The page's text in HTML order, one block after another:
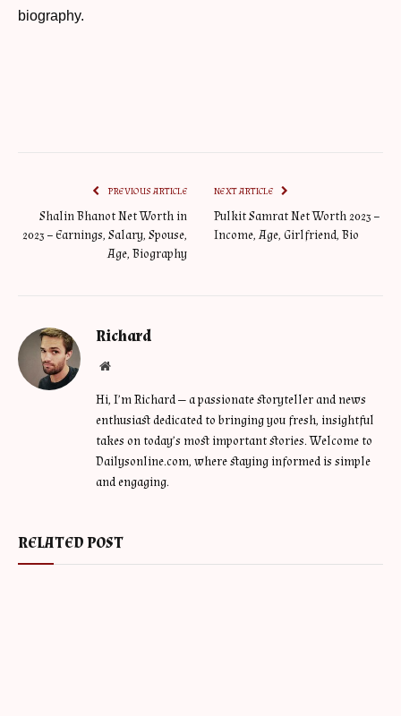
biography.
PREVIOUS ARTICLE
Shalin Bhanot Net Worth in
2023 – Earnings, Salary, Spouse,
Age, Biography
NEXT ARTICLE
Pulkit Samrat Net Worth 2023 –
Income, Age, Girlfriend, Bio
Richard
Website
Hi, I’m Richard — a passionate storyteller and news
enthusiast dedicated to bringing you fresh, insightful
takes on today’s most important stories. Welcome to
Dailysonline.com, where staying informed is simple
and engaging.
RELATED POST